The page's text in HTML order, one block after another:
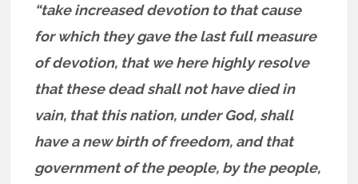
“take increased devotion to that cause
for which they gave the last full measure
of devotion, that we here highly resolve
that these dead shall not have died in
vain, that this nation, under God, shall
have a new birth of freedom, and that
government of the people, by the people,